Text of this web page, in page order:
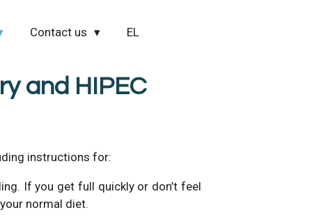
Contact us EL
and HIPEC
instructions for:
If you get full quickly or don’t feel
normal diet.